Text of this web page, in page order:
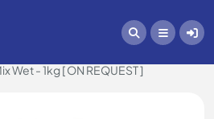
Wet - 1kg [ ON REQUEST ]